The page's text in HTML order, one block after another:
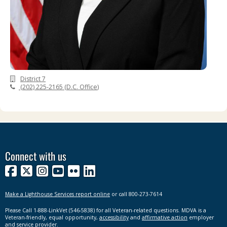
District 7
(202) 225-2165 (D.C. Office)
Connect with us
Facebook
X Instagram
YouTube
FlickrLinkedIn
Make a Lighthouse Services report online or call 800-273-7614
Please Call 1-888-LinkVet (546-5838) for all Veteran-related questions. MDVA is a
Veteran-friendly, equal opportunity, accessibility and affirmative action employer
and service provider.